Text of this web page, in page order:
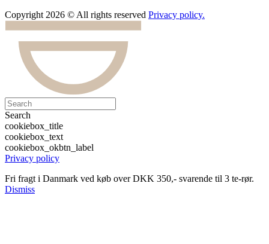
Copyright 2026 © All rights reserved Privacy policy.
Search
cookiebox_title
cookiebox_text
cookiebox_okbtn_label
Privacy policy
Fri fragt i Danmark ved køb over DKK 350,- svarende til 3 te-rør.
Dismiss